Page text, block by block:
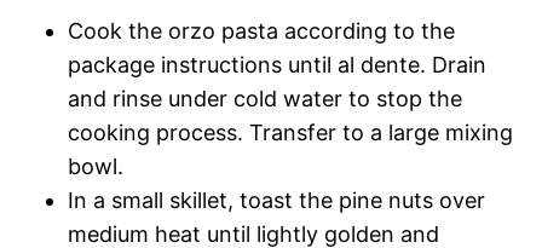
Cook the orzo pasta according to the
package instructions until al dente. Drain
and rinse under cold water to stop the
cooking process. Transfer to a large mixing
bowl.
In a small skillet, toast the pine nuts over
medium heat until lightly golden and